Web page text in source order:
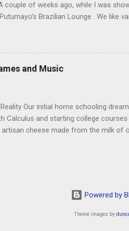
couple of weeks ago, while I was
Brazilian Lounge . We like
like, he might not notice the money
very much and used as a sort of
acquisition: groovy and mellow with
and Music
Our initial home schooling
Calculus and starting college
cheese made from the milk of
why I’m a Relaxed Housekeeper. We
we return to the US, and we did
Powered by
Theme images by